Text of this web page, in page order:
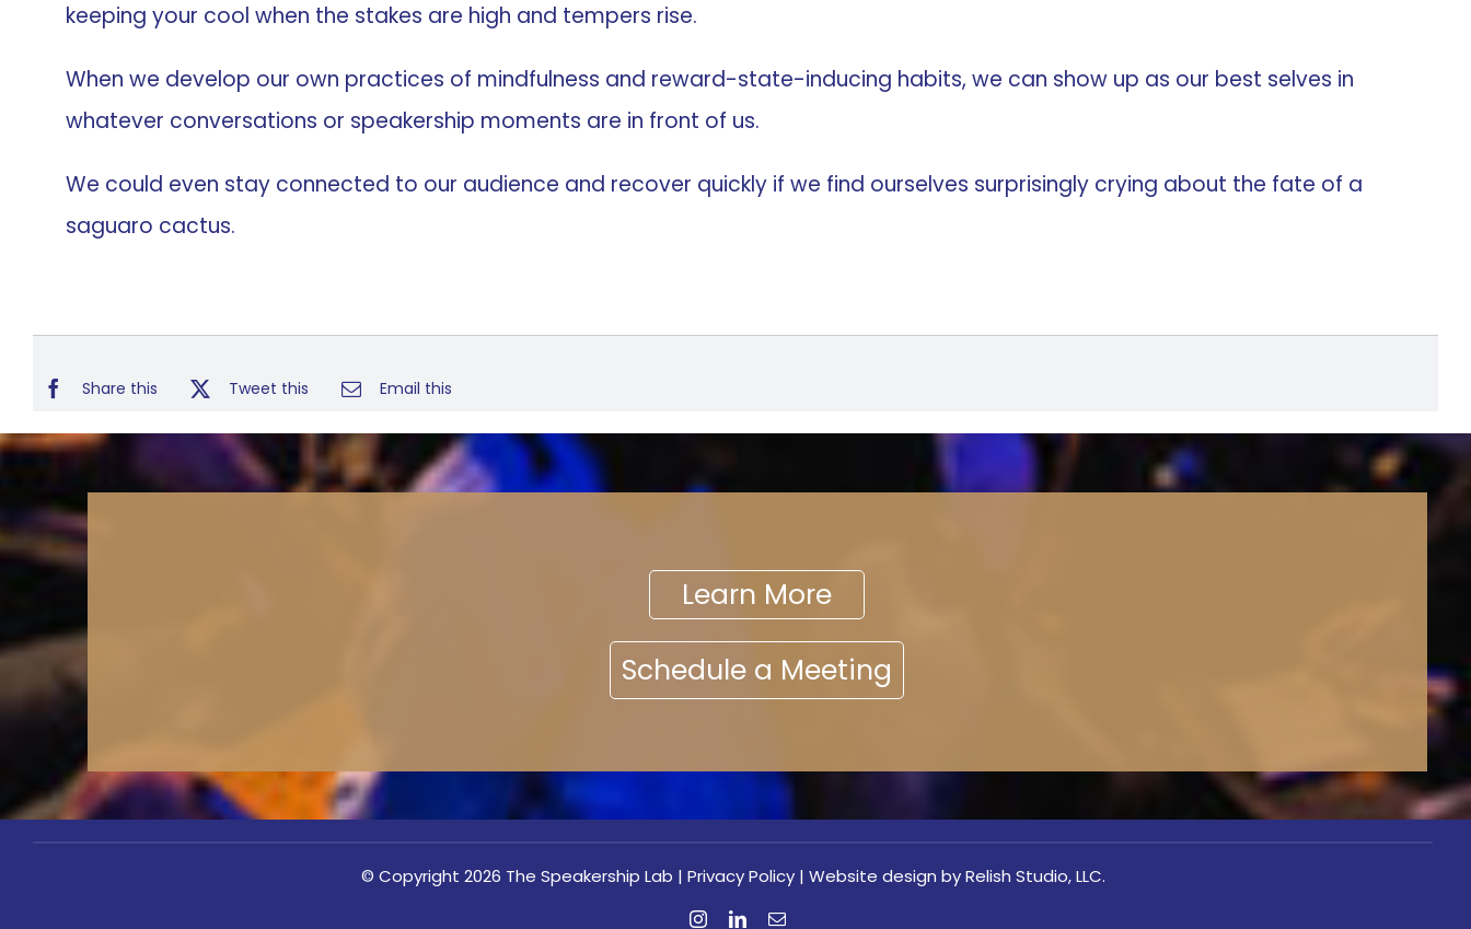
keeping your cool when the stakes are high and tempers rise.
When we develop our own practices of mindfulness and reward-state-inducing habits, we can show up as our best selves in
whatever conversations or speakership moments are in front of us.
We could even stay connected to our audience and recover quickly if we find ourselves surprisingly crying about the fate of a
saguaro cactus.
Share this Tweet this Email this
Learn More
Schedule a Meeting
© Copyright 2026 The Speakership Lab | Privacy Policy| Website design by Relish Studio, LLC.